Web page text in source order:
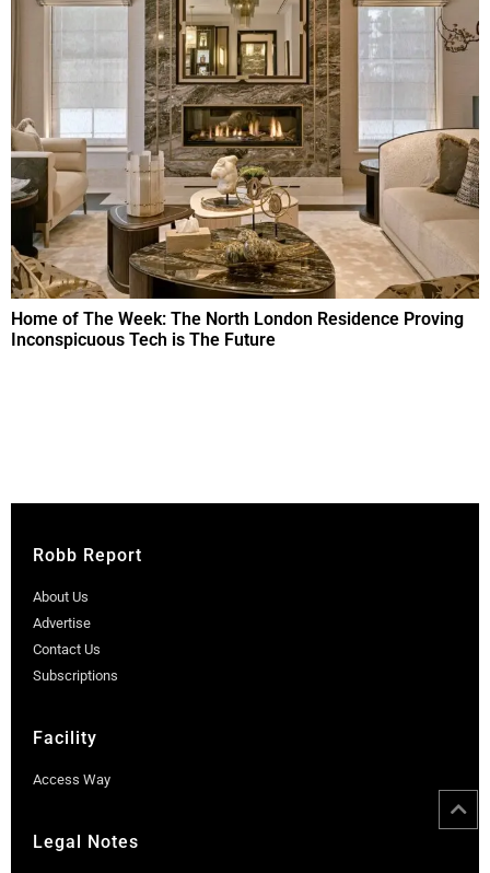
Home of The Week: The North London Residence Proving
Inconspicuous Tech is The Future
Robb Report
About Us
Advertise
Contact Us
Subscriptions
Facility
Access Way
Legal Notes